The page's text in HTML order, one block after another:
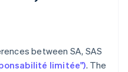
between SA, SAS
limitée"). The